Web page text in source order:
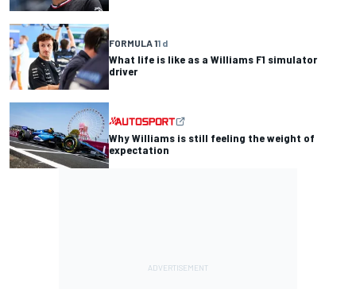
FORMULA 11 d
What life is like as a Williams F1 simulator
driver
Why Williams is still feeling the weight of
expectation